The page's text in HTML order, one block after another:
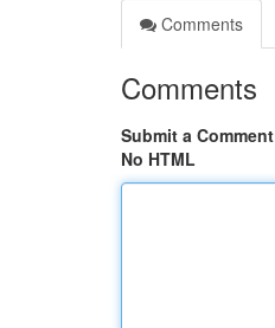
Comments
Comments
Submit a Comment
No HTML